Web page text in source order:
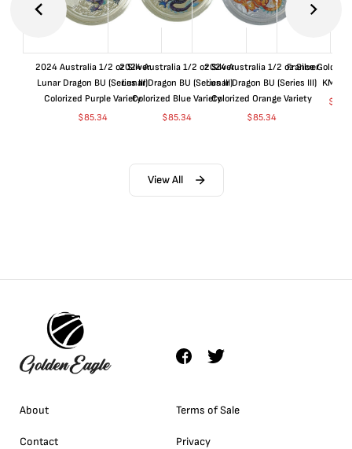
2024 Australia 1/2 oz Silver
Lunar Dragon BU (Series III)
Colorized Purple Variety
$85.34
2024 Australia 1/2 oz Silver
Lunar Dragon BU (Series III)
Colorized Blue Variety
$85.34
2024 Australia 1/2 oz Silver
Lunar Dragon BU (Series III)
Colorized Orange Variety
$85.34
France Gold 1
$
View All
About
Contact
Terms of Sale
Privacy